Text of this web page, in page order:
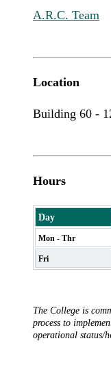
A.R.C. Team
Location
Building 60 -
Hours
Day
Mon - Thr
Fri
The College is
process to
operational status/